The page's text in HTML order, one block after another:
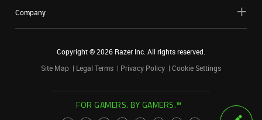
Company
Copyright ©2026 Razer Inc. All rights reserved.
Site Map
Legal Terms Privacy Policy Cookie Settings
FOR GAMERS. BY GAMERS.™